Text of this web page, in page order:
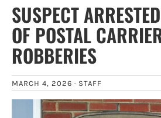
SUSPECT
OF POSTAL
ROBBERIES
MARCH 4, 2026 · STAFF